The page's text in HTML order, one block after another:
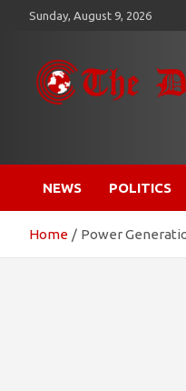
Sunday, August 9, 2026
𝐓𝐡𝐞
NEWS POLITICS
Home Power